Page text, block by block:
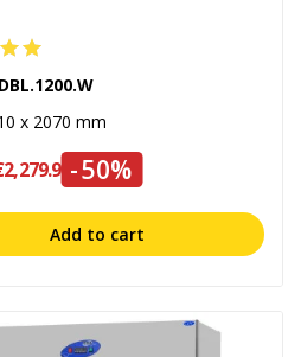
x 2070 mm
-50%
Add to cart